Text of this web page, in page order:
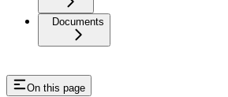
Documents
On this page